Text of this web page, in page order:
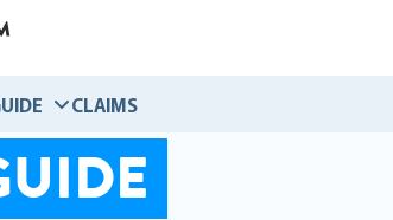
CLAIMS